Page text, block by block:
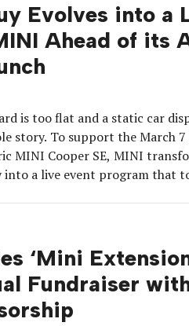
Evolves into a
Ahead of its
is too flat and a static car
story. To support the March
MINI Cooper SE, MINI
into a live event program that
‘Mini
Fundraiser